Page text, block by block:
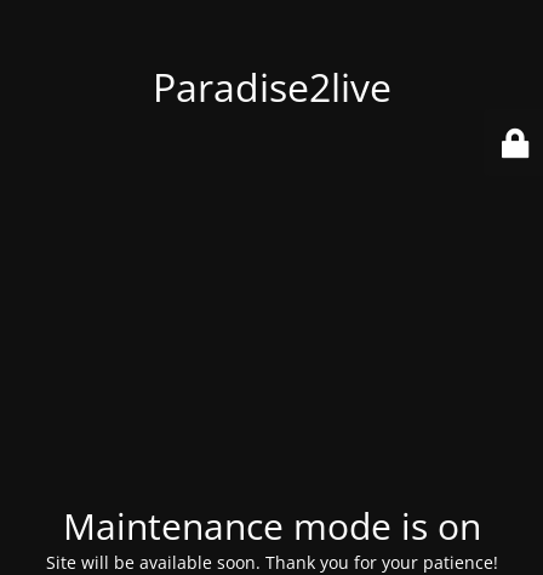
Paradise2live
Maintenance mode is on
Site will be available soon. Thank you for your patience!